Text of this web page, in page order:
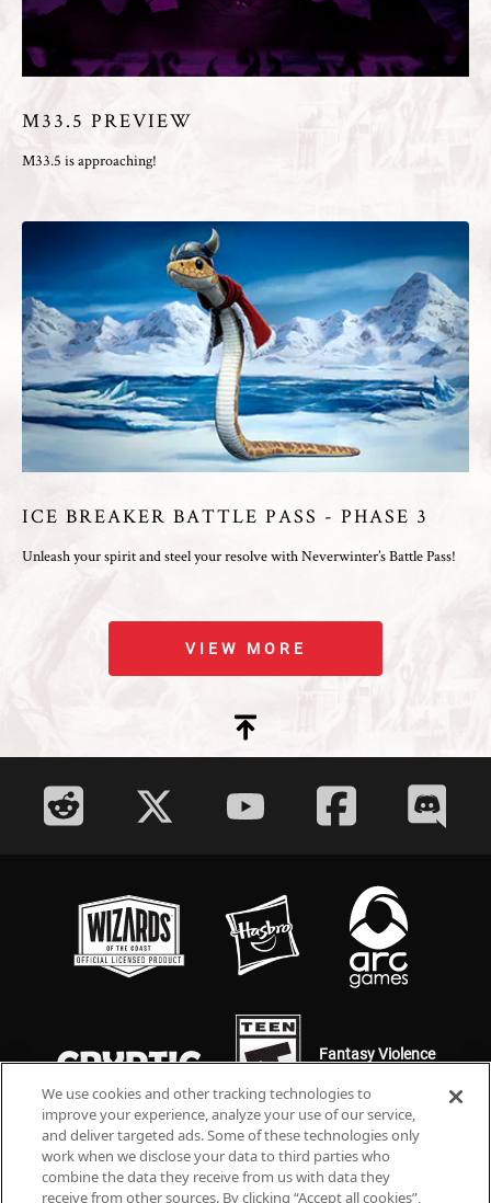
M33.5 PREVIEW
M33.5 is approaching!
ICE BREAKER BATTLE PASS - PHASE 3
Unleash your spirit and steel your resolve with Neverwinter’s Battle Pass!
VIEW MORE
Fantasy Violence
We use cookies and other tracking technologies to
improve your experience, analyze your use of our service,
and deliver targeted ads. Some of these technologies only
work when we disclose your data to third parties who
combine the data they receive from us with data they
receive from other sources. By clicking “Accept all cookies”,